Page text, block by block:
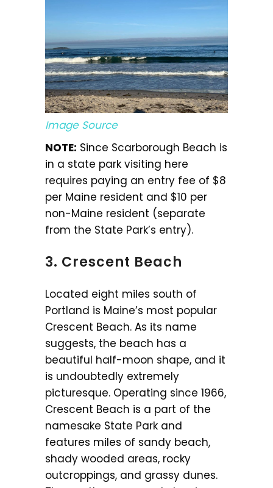
Image Source
NOTE: Since Scarborough Beach is
in a state park visiting here
requires paying an entry fee of $8
per Maine resident and $10 per
non-Maine resident (separate
from the State Park’s entry).
3. Crescent Beach
Located eight miles south of
Portland is Maine’s most popular
Crescent Beach. As its name
suggests, the beach has a
beautiful half-moon shape, and it
is undoubtedly extremely
picturesque. Operating since 1966,
Crescent Beach is a part of the
namesake State Park and
features miles of sandy beach,
shady wooded areas, rocky
outcroppings, and grassy dunes.